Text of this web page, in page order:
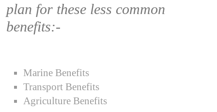
plan for these less common
benefits:-
Marine Benefits
Transport Benefits
Agriculture Benefits